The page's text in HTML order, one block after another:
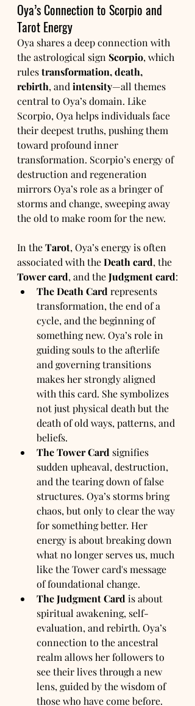
Oya’s Connection to Scorpio and
Tarot Energy
Oya shares a deep connection with
the astrological sign Scorpio, which
rules transformation, death,
rebirth, and intensity—all themes
central to Oya’s domain. Like
Scorpio, Oya helps individuals face
their deepest truths, pushing them
toward profound inner
transformation. Scorpio’s energy of
destruction and regeneration
mirrors Oya’s role as a bringer of
storms and change, sweeping away
the old to make room for the new.
In the Tarot, Oya’s energy is often
associated with the Death card, the
Tower card, and the Judgment card:
The Death Card represents
transformation, the end of a
cycle, and the beginning of
something new. Oya’s role in
guiding souls to the afterlife
and governing transitions
makes her strongly aligned
with this card. She symbolizes
not just physical death but the
death of old ways, patterns, and
beliefs.
The Tower Card signifies
sudden upheaval, destruction,
and the tearing down of false
structures. Oya’s storms bring
chaos, but only to clear the way
for something better. Her
energy is about breaking down
what no longer serves us, much
like the Tower card's message
of foundational change.
The Judgment Card is about
spiritual awakening, self-
evaluation, and rebirth. Oya’s
connection to the ancestral
realm allows her followers to
see their lives through a new
lens, guided by the wisdom of
those who have come before.